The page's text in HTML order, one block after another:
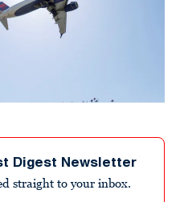
Digest Newsletter
straight to your inbox.